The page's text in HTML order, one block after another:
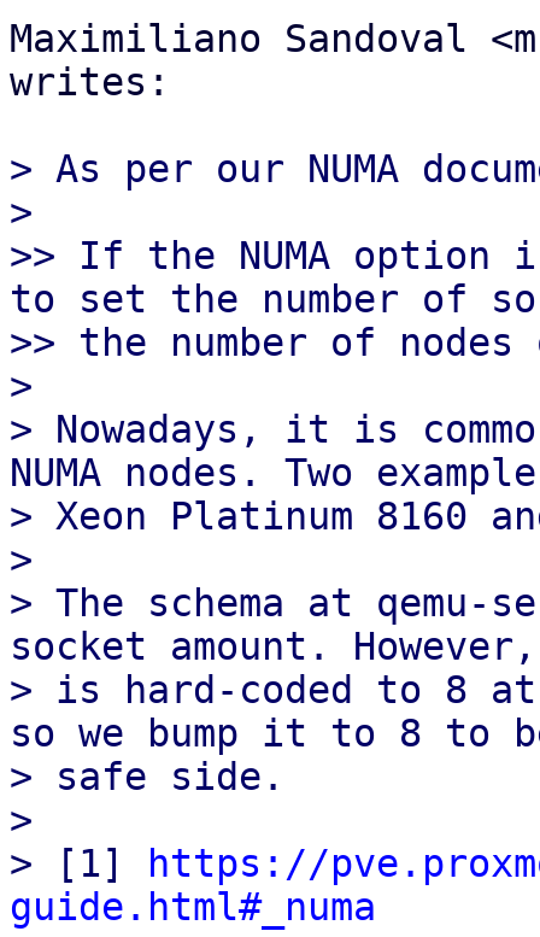
Maximiliano Sandoval
writes:
> As per our NUMA
>
>> If the NUMA option
to set the number of
>> the number of
>
> Nowadays, it is
NUMA nodes. Two
> Xeon Platinum 8160
>
> The schema at
socket amount. However,
> is hard-coded to 8 at
so we bump it to 8 to
> safe side.
>
> [1]
https://
guide.html#_numa